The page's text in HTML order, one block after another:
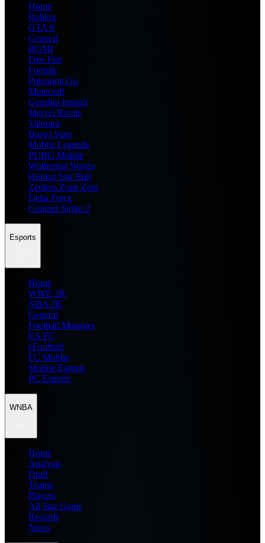
Home
Roblox
GTA 6
General
BGMI
Free Fire
Fortnite
Pokemon Go
Minecraft
Genshin Impact
Marvel Rivals
Valorant
Brawl Stars
Mobile Legends
PUBG Mobile
Wuthering Waves
Honkai Star Rail
Zenless Zone Zero
Delta Force
Counter Strike 2
Esports
Home
WWE 2K
NBA 2K
General
Football Manager
EA FC
eFootball
FC Mobile
Mobile Esports
PC Esports
WNBA
Home
Analysis
Draft
Teams
Players
All Star Game
Records
News